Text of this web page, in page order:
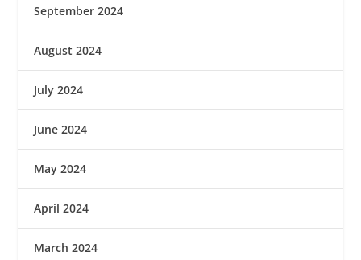
September 2024
August 2024
July 2024
June 2024
May 2024
April 2024
March 2024